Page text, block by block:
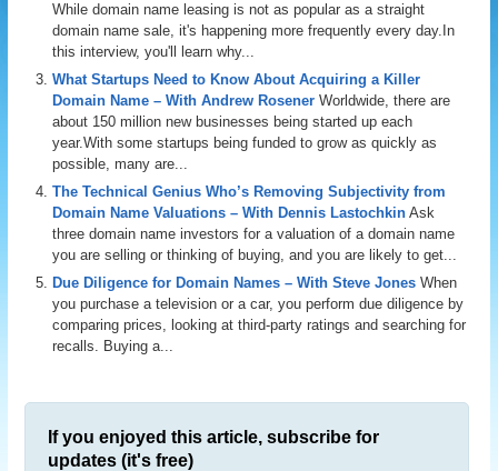
While domain name leasing is not as popular as a straight
domain name sale, it's happening more frequently every day.In
this interview, you'll learn why...
What Startups Need to Know About Acquiring a Killer
Domain Name – With Andrew Rosener Worldwide, there are
about 150 million new businesses being started up each
year.With some startups being funded to grow as quickly as
possible, many are...
The Technical Genius Who’s Removing Subjectivity from
Domain Name Valuations – With Dennis Lastochkin Ask
three domain name investors for a valuation of a domain name
you are selling or thinking of buying, and you are likely to get...
Due Diligence for Domain Names – With Steve Jones When
you purchase a television or a car, you perform due diligence by
comparing prices, looking at third-party ratings and searching for
recalls. Buying a...
If you enjoyed this article, subscribe for
updates (it's free)